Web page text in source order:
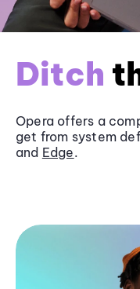
Ditch
Opera offers a
get from system
and Edge.